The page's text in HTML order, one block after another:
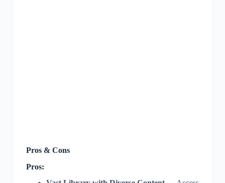
Pros & Cons
Pros: